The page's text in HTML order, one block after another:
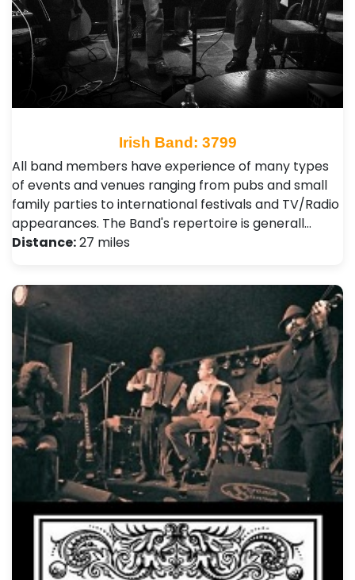
Irish Band: 3799
All band members have experience of many types
of events and venues ranging from pubs and small
family parties to international festivals and TV/Radio
appearances. The Band's repertoire is generall…
Distance:27 miles